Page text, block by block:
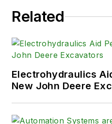
Related
Electrohydraulics
New John Deere